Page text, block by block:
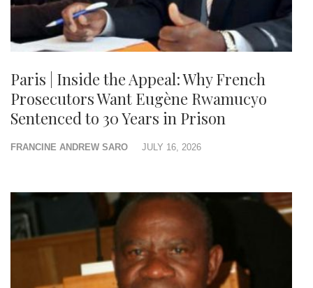
Paris | Inside the Appeal: Why French
Prosecutors Want Eugène Rwamucyo
Sentenced to 30 Years in Prison
FRANCINE ANDREW SARO JULY 16, 2026